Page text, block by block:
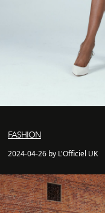
FASHION
2024-04-26 by L'Officiel UK